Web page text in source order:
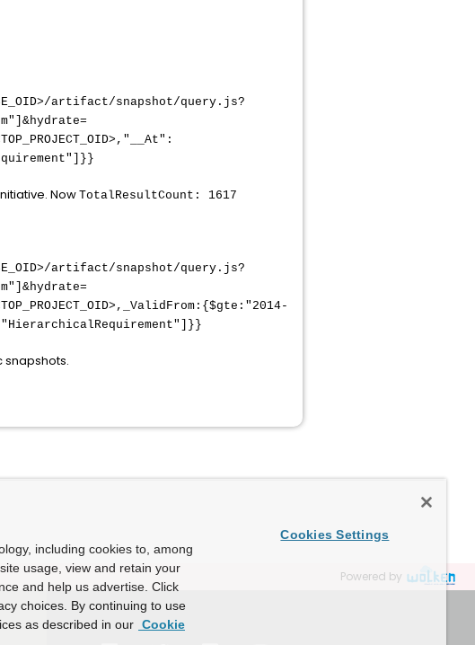
artifact/snapshot/query.js?
Now TotalResultCount: 1617
artifact/snapshot/query.js?
snapshots.
Powered by
including cookies to, among
usage, view and retain your
and help us advertise. Click
choices. By continuing to use
as described in our Cookie
Cookies Settings